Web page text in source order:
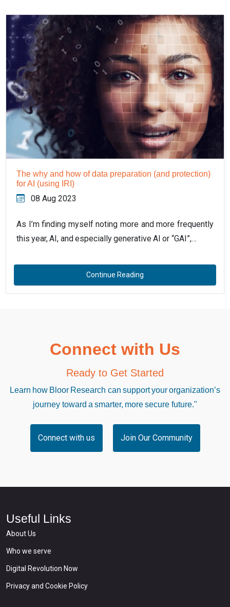
The why and how of data preparation (and protection)
for AI (using IRI)
08 Aug 2023
As I’m finding myself noting more and more frequently
this year, AI, and especially generative AI or “GAI”,…
Continue Reading
Connect with Us
Ready to Get Started
Learn how Bloor Research can support your organization’s
journey toward a smarter, more secure future."
Connect with us Join Our Community
Useful Links
About Us
Who we serve
Digital Revolution Now
Privacy and Cookie Policy